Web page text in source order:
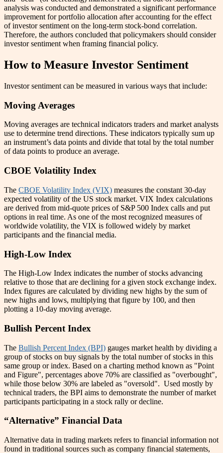
analysis was conducted and demonstrated a significant performance
improvement for portfolio allocation after accounting for the effect
of investor sentiment on the long-term stock-bond correlation.
Therefore, the authors concluded that policymakers should consider
investor sentiment when framing financial policy.
How to Measure Investor Sentiment
Investor sentiment can be measured in various ways that include:
Moving Averages
Moving averages are technical indicators traders and market analysts
use to determine trend directions. These indicators typically sum up
an instrument’s data points and divide that total by the total number
of data points to produce an average.
CBOE Volatility Index
The CBOE Volatility Index (VIX) measures the constant 30-day
expected volatility of the US stock market. VIX Index calculations
are derived from mid-quote prices of S&P 500 Index calls and put
options in real time. As one of the most recognized measures of
worldwide volatility, the VIX is followed widely by market
participants and the financial media.
High-Low Index
The High-Low Index indicates the number of stocks advancing
relative to those that are declining for a given stock exchange index.
Index figures are calculated by dividing new highs by the sum of
new highs and lows, multiplying that figure by 100, and then
plotting a 10-day moving average.
Bullish Percent Index
The Bullish Percent Index (BPI) gauges market health by dividing a
group of stocks on buy signals by the total number of stocks in this
same group or index. Based on a charting method known as "Point
and Figure", percentages above 70% are classified as "overbought",
while those below 30% are labeled as "oversold". Used mostly by
technical traders, the BPI aims to demonstrate the number of market
participants participating in a stock rally or decline.
“Alternative” Financial Data
Alternative data in trading markets refers to financial information not
found in traditional sources such as company financial statements,